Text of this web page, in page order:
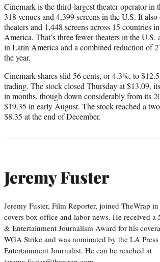
Cinemark is the third-largest theater operator in
318 venues and 4,399 screens in the U.S. It also
theaters and 1,448 screens across 15 countries
America. That’s three fewer theaters in the U.S.
in Latin America and a combined reduction of
the year.
Cinemark shares slid 56 cents, or 4.3%, to
trading. The stock closed Thursday at $13.09,
in months, though down considerably from its
$19.35 in early August. The stock reached a
$8.35 at the end of December.
Jeremy Fuster
Jeremy Fuster, Film Reporter, joined TheWrap
covers box office and labor news. He received a
& Entertainment Journalism Award for his
WGA Strike and was nominated by the LA
Entertainment Journalist. He can be reached at